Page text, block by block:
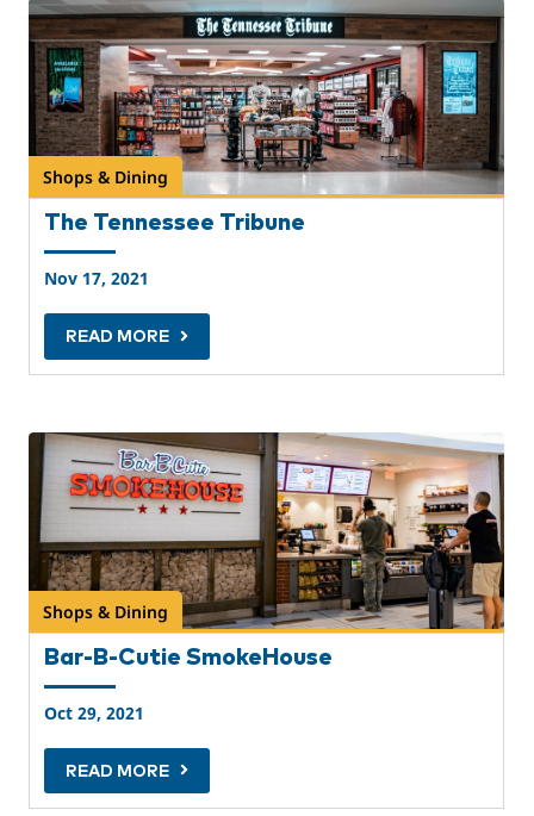
Shops & Dining
The Tennessee Tribune
Nov 17, 2021
READ MORE
Shops & Dining
Bar-B-Cutie SmokeHouse
Oct 29, 2021
READ MORE